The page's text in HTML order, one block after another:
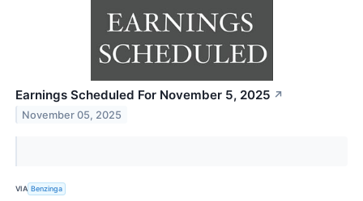
Earnings Scheduled For November 5, 2025 ↗
November 05, 2025
VIA Benzinga